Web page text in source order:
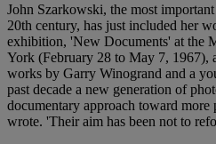
John Szarkowski, the most
20th century, has just included her
exhibition, 'New Documents' at the
York (February 28 to May 7, 1967),
works by Garry Winogrand and a
past decade a new generation of
documentary approach toward more
wrote. 'Their aim has been not to